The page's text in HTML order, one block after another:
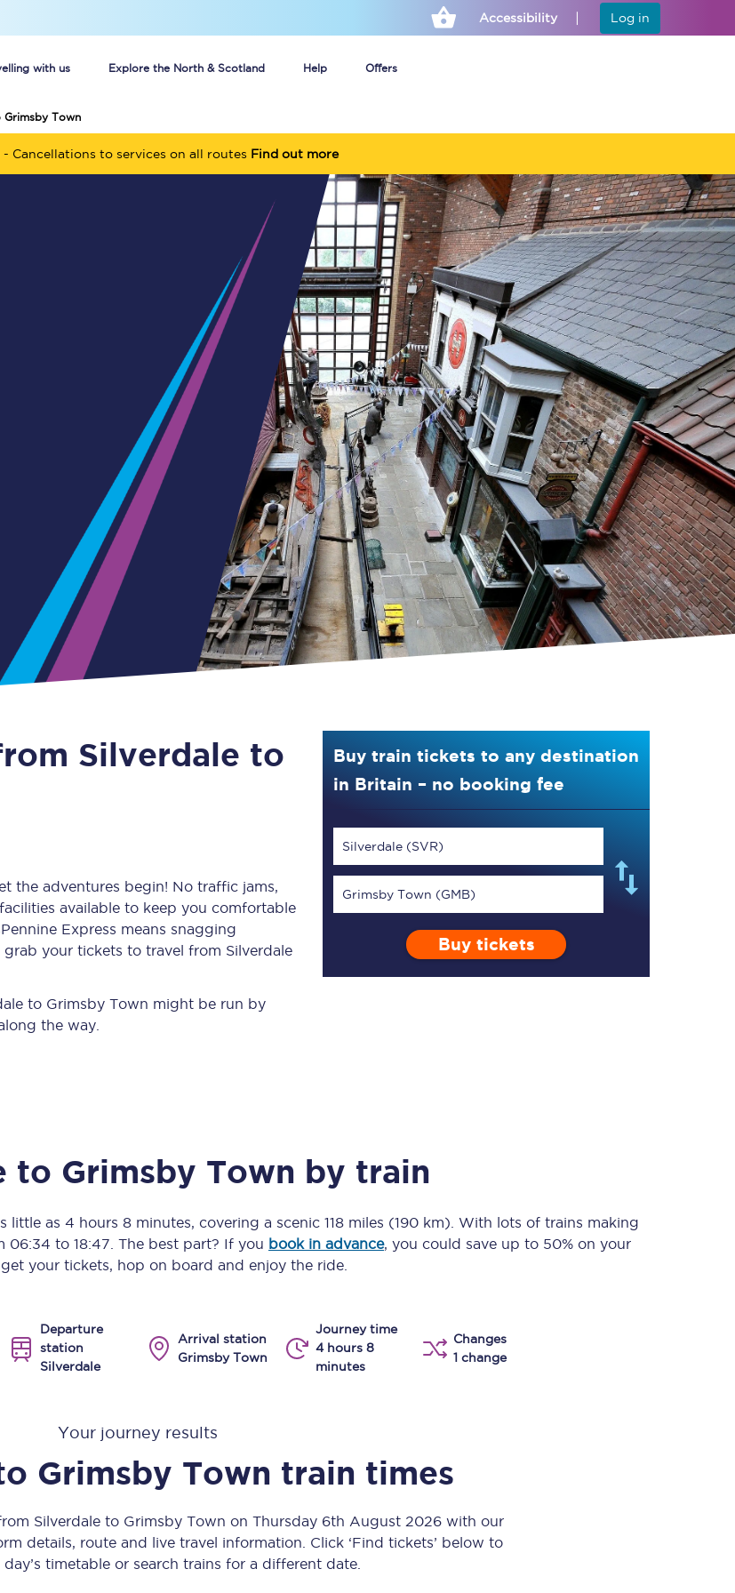
Accessibility Log in
with us Explore the North & Scotland Help Offers
Unlimited travel: Rover train tickets
Guide to getting cheap train tickets
Cheap Ticket Alert
Are you a jobseeker?
Guide to train ticket types
How to get your train tickets
Season tickets
Flexi Season tickets
Education Season Tickets
Senior Railcards
Cheap ticket alerts
Fares have been
frozen until March
2027 - get alerts for
our tickets going on
sale.
Set up alert
Huddersfield Station Works
Transpennine Route Upgrade
Our app is the
ultimate travel buddy;
Scarborough to York
Leeds to Manchester Piccadilly
All trains
Nova 2
Nova 1
Food & Drink
onboard menu.
Grimsby Town
Cancellations to services on all routes Find out more
Silverdale to
the adventures begin! No traffic jams,
available to keep you comfortable
Express means snagging
your tickets to travel from Silverdale
to Grimsby Town might be run by
the way.
Buy train tickets to any destination
in Britain – no booking fee
Silverdale (SVR)
Grimsby Town (GMB)
Buy tickets
to Grimsby Town by train
little as 4 hours 8 minutes, covering a scenic 118 miles (190 km) . With lots of trains making
06:34 to 18:47 . The best part? If you book in advance, you could save up to 50% on your
your tickets, hop on board and enjoy the ride.
Departure
station
Silverdale
Arrival station
Grimsby Town
Journey time
4 hours 8
minutes
Changes
1 change
Your journey results
Grimsby Town train times
Silverdale to Grimsby Town on Thursday 6th August 2026 with our
details, route and live travel information. Click ‘Find tickets’ below to
timetable or search trains for a different date.